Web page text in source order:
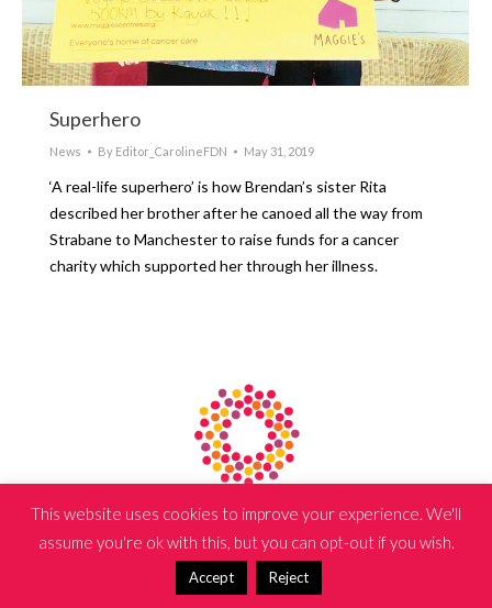
Superhero
News By Editor_CarolineFDN May 31, 2019
‘A real-life superhero’ is how Brendan’s sister Rita
described her brother after he canoed all the way from
Strabane to Manchester to raise funds for a cancer
charity which supported her through her illness.
This website uses cookies to improve your experience. We'll
assume you're ok with this, but you can opt-out if you wish.
Accept Reject